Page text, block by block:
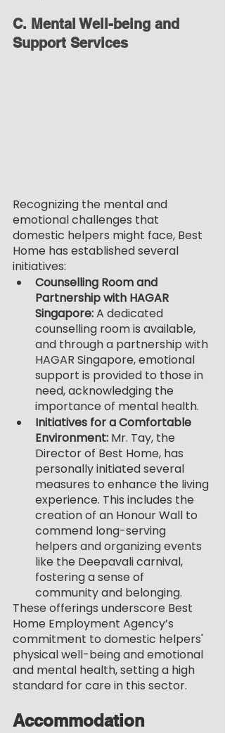
C. Mental Well-being and
Support Services
Recognizing the mental and
emotional challenges that
domestic helpers might face, Best
Home has established several
initiatives:
Counselling Room and
Partnership with HAGAR
Singapore: A dedicated
counselling room is available,
and through a partnership with
HAGAR Singapore, emotional
support is provided to those in
need, acknowledging the
importance of mental health.
Initiatives for a Comfortable
Environment: Mr. Tay, the
Director of Best Home, has
personally initiated several
measures to enhance the living
experience. This includes the
creation of an Honour Wall to
commend long-serving
helpers and organizing events
like the Deepavali carnival,
fostering a sense of
community and belonging.
These offerings underscore Best
Home Employment Agency’s
commitment to domestic helpers'
physical well-being and emotional
and mental health, setting a high
standard for care in this sector.
Accommodation